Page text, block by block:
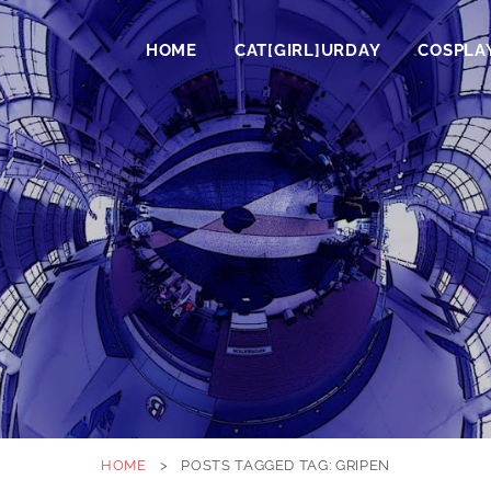
HOME CAT[GIRL]URDAY
HOME > POSTS TAGGED TAG:GRIPEN